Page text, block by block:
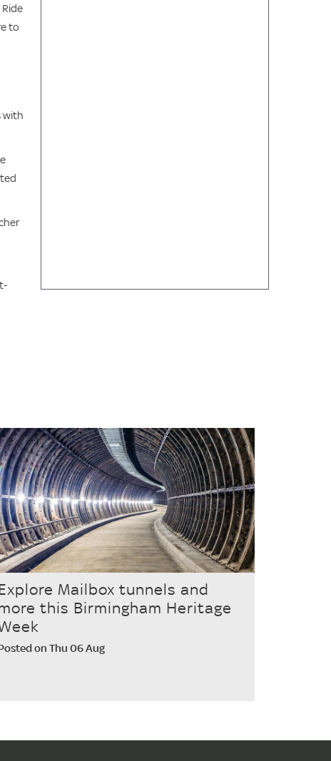
to
with
Mailbox tunnels and
this Birmingham Heritage
on Thu 06 Aug